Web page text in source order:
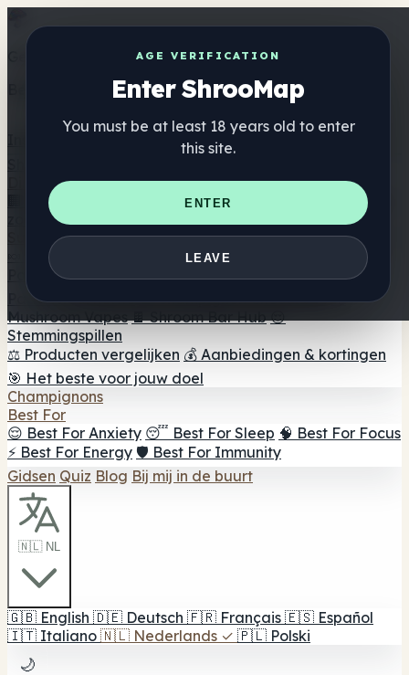
AGE VERIFICATION
Enter ShrooMap
You must be at least 18 years old to enter
this site.
ENTER
LEAVE
Get the ShrooMap app
Better than mobile web — one tap away
Directory
🏢 Merk Directory
📍 Zoek een headshop
🔮 Smartshop
zoeker 🛒 Online headshops
Supplementen
🍬 Paddenstoel Gummies
💊 Paddenstoel Capsules
Paddenstoel Tincturen 🫙 Paddenstoel poeders ☕
Paddestoel koffie 🍫 Champignon Chocolade 💨
Mushroom Vapes 🍫 Shroom Bar Hub 😌
Stemmingspillen
⚖️ Producten vergelijken 💰 Aanbiedingen & kortingen
🎯 Het beste voor jouw doel
Champignons
Best For
😌 Best For Anxiety 😴 Best For Sleep 🧠 Best For Focus
⚡ Best For Energy 🛡️ Best For Immunity
Gidsen Quiz Blog Bij mij in de buurt
🇳🇱 NL
🇬🇧 English 🇩🇪 Deutsch 🇫🇷 Français 🇪🇸 Español
🇮🇹 Italiano 🇳🇱 Nederlands ✓ 🇵🇱 Polski
🌙